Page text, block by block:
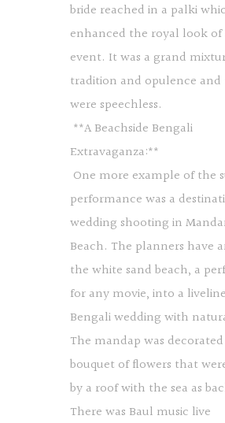
bride reached in a palki
enhanced the royal look
event. It was a grand
tradition and opulence and
were speechless.
**A Beachside Bengali
Extravaganza:**
One more example of the
performance was a
wedding shooting in
Beach. The planners have
the white sand beach, a
for any movie, into a
Bengali wedding with
The mandap was
bouquet of flowers that
by a roof with the sea as
There was Baul music live